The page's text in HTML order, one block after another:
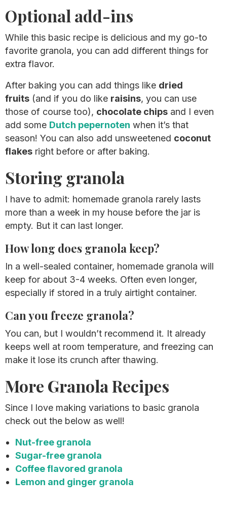
Optional add-ins
While this basic recipe is delicious and my go-to
favorite granola, you can add different things for
extra flavor.
After baking you can add things like dried
fruits (and if you do like raisins, you can use
those of course too), chocolate chips and I even
add some Dutch pepernoten when it’s that
season! You can also add unsweetened coconut
flakes right before or after baking.
Storing granola
I have to admit: homemade granola rarely lasts
more than a week in my house before the jar is
empty. But it can last longer.
How long does granola keep?
In a well-sealed container, homemade granola will
keep for about 3-4 weeks. Often even longer,
especially if stored in a truly airtight container.
Can you freeze granola?
You can, but I wouldn’t recommend it. It already
keeps well at room temperature, and freezing can
make it lose its crunch after thawing.
More Granola Recipes
Since I love making variations to basic granola
check out the below as well!
Nut-free granola
Sugar-free granola
Coffee flavored granola
Lemon and ginger granola